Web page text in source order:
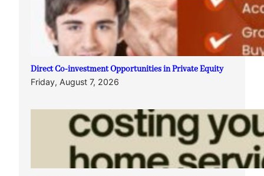
Direct Co-investment Opportunities in Private Equity
Friday, August 7, 2026